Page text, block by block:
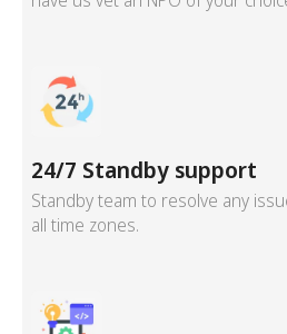
24/7 Standby support
Standby team to resolve any
all time zones.